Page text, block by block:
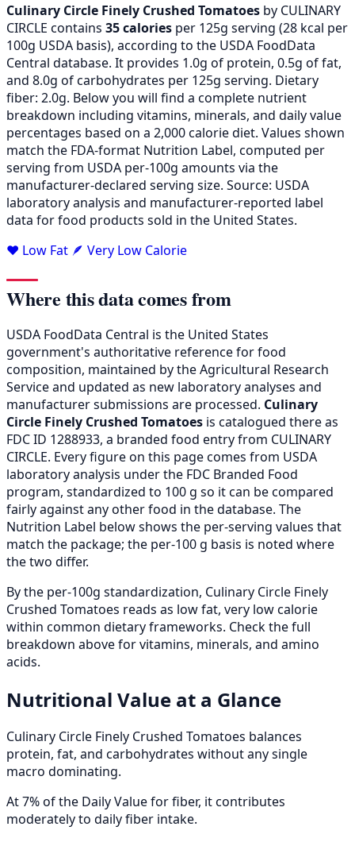
Culinary Circle Finely Crushed Tomatoes by CULINARY
CIRCLE contains 35 calories per 125g serving (28 kcal per
100g USDA basis), according to the USDA FoodData
Central database. It provides 1.0g of protein, 0.5g of fat,
and 8.0g of carbohydrates per 125g serving. Dietary
fiber: 2.0g. Below you will find a complete nutrient
breakdown including vitamins, minerals, and daily value
percentages based on a 2,000 calorie diet. Values shown
match the FDA-format Nutrition Label, computed per
serving from USDA per-100g amounts via the
manufacturer-declared serving size. Source: USDA
laboratory analysis and manufacturer-reported label
data for food products sold in the United States.
❤️ Low Fat 🪶 Very Low Calorie
Where this data comes from
USDA FoodData Central is the United States
government's authoritative reference for food
composition, maintained by the Agricultural Research
Service and updated as new laboratory analyses and
manufacturer submissions are processed. Culinary
Circle Finely Crushed Tomatoes is catalogued there as
FDC ID 1288933, a branded food entry from CULINARY
CIRCLE. Every figure on this page comes from USDA
laboratory analysis under the FDC Branded Food
program, standardized to 100 g so it can be compared
fairly against any other food in the database. The
Nutrition Label below shows the per-serving values that
match the package; the per-100 g basis is noted where
the two differ.
By the per-100g standardization, Culinary Circle Finely
Crushed Tomatoes reads as low fat, very low calorie
within common dietary frameworks. Check the full
breakdown above for vitamins, minerals, and amino
acids.
Nutritional Value at a Glance
Culinary Circle Finely Crushed Tomatoes balances
protein, fat, and carbohydrates without any single
macro dominating.
At 7% of the Daily Value for fiber, it contributes
moderately to daily fiber intake.